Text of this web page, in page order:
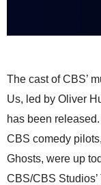
The cast of CBS’
Us, led by Oliver
has been
CBS comedy
Ghosts, were up
CBS/CBS